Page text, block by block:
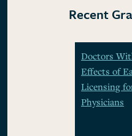
Recent
Doctors
Effects of
Licensing
Physicians